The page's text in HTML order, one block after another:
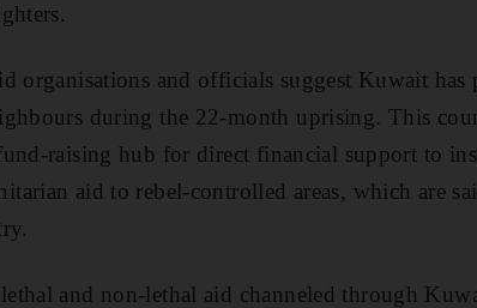
organisations and officials suggest Kuwait has
during the 22-month uprising. This
raising hub for direct financial support to
aid to rebel-controlled areas, which are
and non-lethal aid channeled through